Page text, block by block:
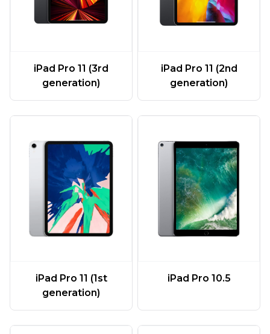
iPad Pro 11 (3rd
generation)
iPad Pro 11 (2nd
generation)
iPad Pro 11 (1st
generation)
iPad Pro 10.5